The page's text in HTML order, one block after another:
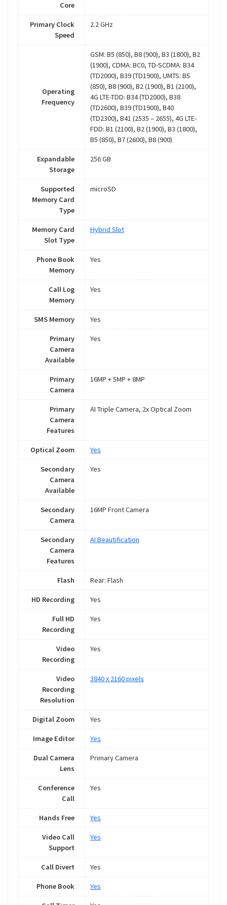
Core
Primary Clock
Speed
2.2 GHz
Operating
Frequency
GSM: B5 (850), B8 (900), B3 (1800), B2
(1900), CDMA: BC0, TD-SCDMA: B34
(TD2000), B39 (TD1900), UMTS: B5
(850), B8 (900), B2 (1900), B1 (2100),
4G LTE-TDD: B34 (TD2000), B38
(TD2600), B39 (TD1900), B40
(TD2300), B41 (2535 – 2655), 4G LTE-
FDD: B1 (2100), B2 (1900), B3 (1800),
B5 (850), B7 (2600), B8 (900)
Expandable
Storage
256 GB
Supported
Memory Card
Type
microSD
Memory Card
Slot Type
Hybrid Slot
Phone Book
Memory
Yes
Call Log
Memory
Yes
SMS Memory Yes
Primary
Camera
Available
Yes
Primary
Camera
16MP + 5MP + 8MP
Primary
Camera
Features
AI Triple Camera, 2x Optical Zoom
Optical Zoom Yes
Secondary
Camera
Available
Yes
Secondary
Camera
16MP Front Camera
Secondary
Camera
Features
AI Beautification
Flash Rear: Flash
HD Recording Yes
Full HD
Recording
Yes
Video
Recording
Yes
Video
Recording
Resolution
3840 x 2160 pixels
Digital Zoom Yes
Image Editor Yes
Dual Camera
Lens
Primary Camera
Conference
Call
Yes
Hands Free Yes
Video Call
Support
Yes
Call Divert Yes
Phone Book Yes